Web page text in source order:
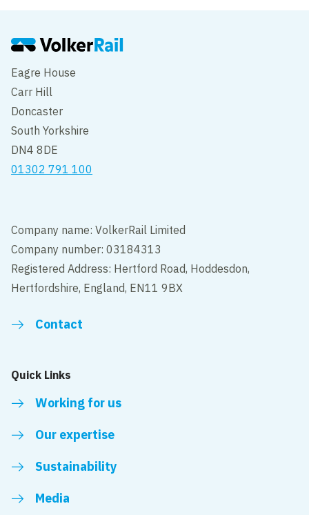
Eagre House
Carr Hill
Doncaster
South Yorkshire
DN4 8DE
01302 791 100
Company name: VolkerRail Limited
Company number: 03184313
Registered Address: Hertford Road, Hoddesdon,
Hertfordshire, England, EN11 9BX
Contact
Quick Links
Working for us
Our expertise
Sustainability
Media